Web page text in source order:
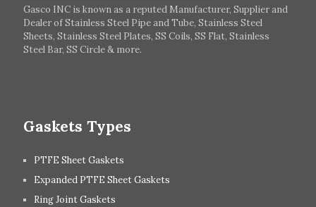
Italy
Ireland
Hungary
Switzerland
UK
Gasco INC is known as a reputed Manufacturer, Supplier and
Dealer of Stainless Steel Pipe and Tube, Stainless Steel
Sheets, Stainless Steel Plates, SS Coils, SS Flat, Stainless
Steel Bar, SS Circle & more.
Gaskets Types
PTFE Sheet Gaskets
Expanded PTFE Sheet Gaskets
Ring Joint Gaskets